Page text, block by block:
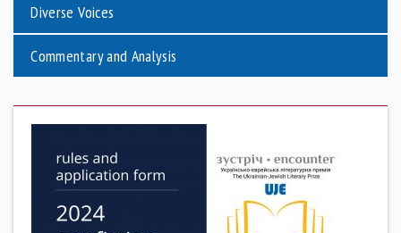
Diverse Voices
Commentary and Analysis